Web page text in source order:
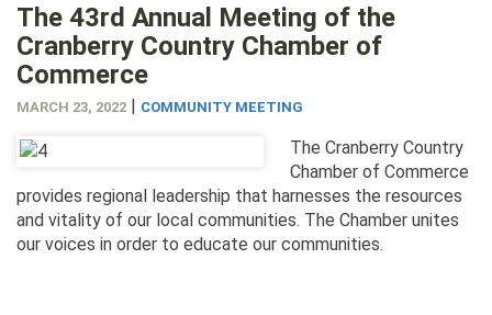
The 43rd Annual Meeting of the
Cranberry Country Chamber of
Commerce
MARCH 23, 2022 | COMMUNITY MEETING
The Cranberry Country
Chamber of Commerce
provides regional leadership that harnesses the resources
and vitality of our local communities. The Chamber unites
our voices in order to educate our communities.